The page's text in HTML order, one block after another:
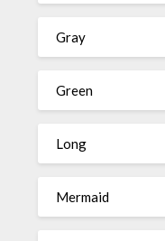
Gray
Green
Long
Mermaid